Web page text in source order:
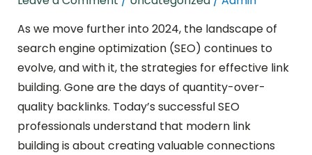
As we move further into 2024, the landscape of
search engine optimization (SEO) continues to
evolve, and with it, the strategies for effective link
building. Gone are the days of quantity-over-
quality backlinks. Today’s successful SEO
professionals understand that modern link
building is about creating valuable connections